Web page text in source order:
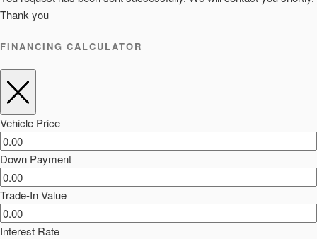
Thank you
FINANCING CALCULATOR
Vehicle Price
Down Payment
Trade-In Value
Interest Rate